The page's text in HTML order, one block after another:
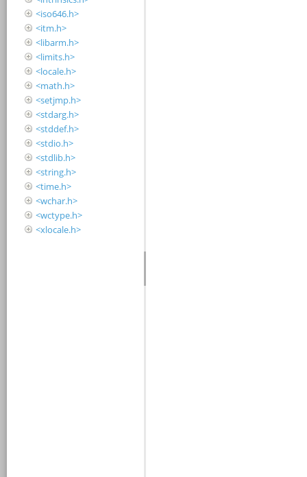
<iso646.h>
<itm.h>
<libarm.h>
<limits.h>
<locale.h>
<math.h>
<setjmp.h>
<stdarg.h>
<stddef.h>
<stdio.h>
<stdlib.h>
<string.h>
<time.h>
<wchar.h>
<wctype.h>
<xlocale.h>